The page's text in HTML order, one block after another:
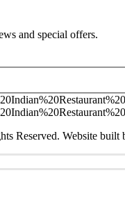
and special offers.
Reserved. Website built